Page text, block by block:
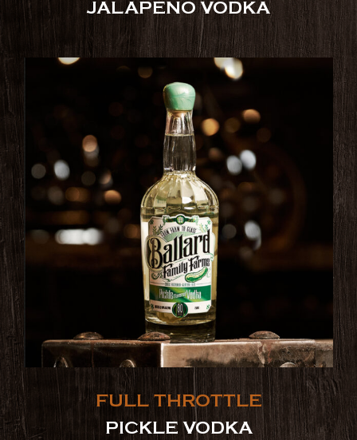
JALAPENO VODKA
FULL THROTTLE
PICKLE VODKA